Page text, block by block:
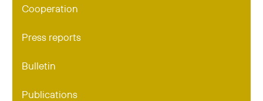
Cooperation
Press reports
Bulletin
Publications